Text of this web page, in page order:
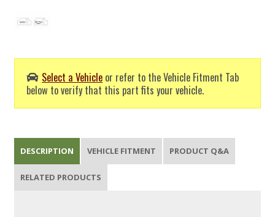
Select a Vehicle or refer to the Vehicle Fitment Tab
below to verify that this part fits your vehicle.
DESCRIPTION VEHICLE FITMENT PRODUCT Q&A
RELATED PRODUCTS